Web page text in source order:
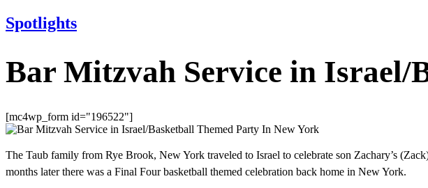
Spotlights
Bar Mitzvah Service in Israel/
[mc4wp_form id="196522"]
The Taub family from Rye Brook, New York traveled to Israel to celebrate son Zachary’s
months later there was a Final Four basketball themed celebration back home in New York.